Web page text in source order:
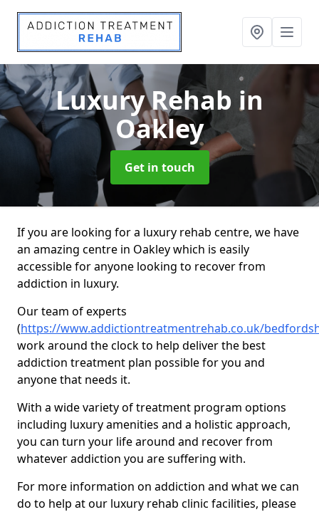
Luxury Rehab in
Oakley
Get in touch
If you are looking for a luxury rehab centre, we have
an amazing centre in Oakley which is easily
accessible for anyone looking to recover from
addiction in luxury.
Our team of experts
(https://www.addictiontreatmentrehab.co.uk/
work around the clock to help deliver the best
addiction treatment plan possible for you and
anyone that needs it.
With a wide variety of treatment program options
including luxury amenities and a holistic approach,
you can turn your life around and recover from
whatever addiction you are suffering with.
For more information on addiction and what we can
do to help at our luxury rehab clinic facilities, please